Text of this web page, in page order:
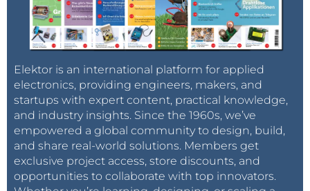
Elektor is an international platform for applied
electronics, providing engineers, makers, and
startups with expert content, practical knowledge,
and industry insights. Since the 1960s, we’ve
empowered a global community to design, build,
and share real-world solutions. Members get
exclusive project access, store discounts, and
opportunities to collaborate with top innovators.